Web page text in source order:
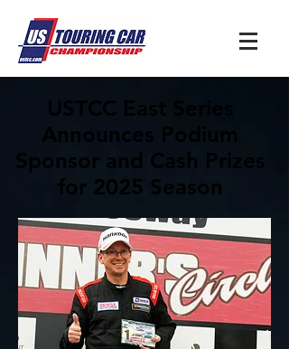
USTCC East Series
Announces Podium
Sponsor and Cash Prizes
for 2025 Season